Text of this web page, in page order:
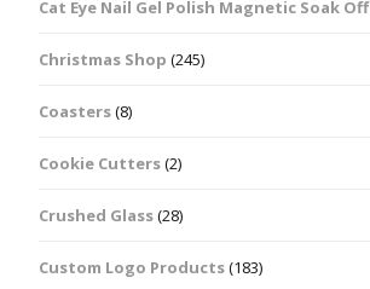
Cat Eye Nail Gel Polish Magnetic Soak Off
Christmas Shop (245)
Coasters(8)
Cookie Cutters(2)
Crushed Glass(28)
Custom Logo Products(183)